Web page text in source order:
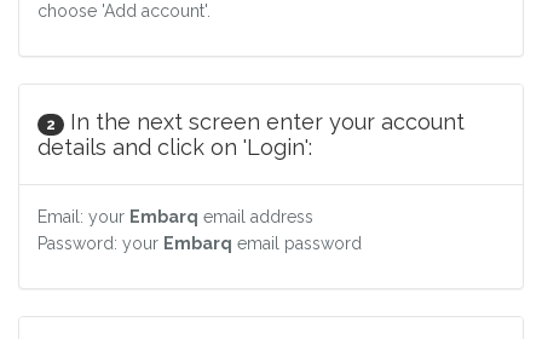
choose 'Add account'.
2
In the next screen enter your account
details and click on 'Login':
Email: your Embarq email address
Password: your Embarq email password